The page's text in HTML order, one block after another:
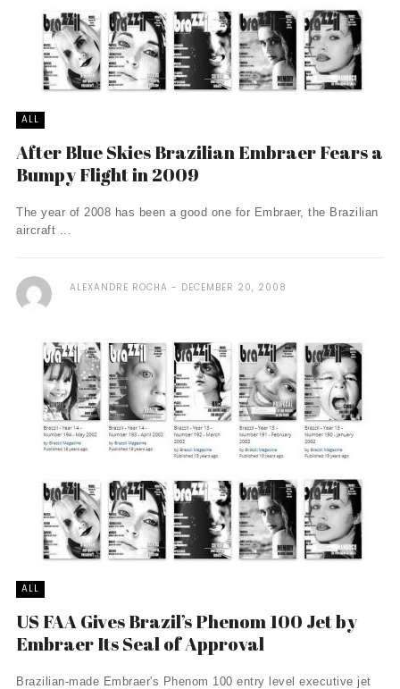
ALL
After Blue Skies Brazilian Embraer Fears a
Bumpy Flight in 2009
The year of 2008 has been a good one for Embraer, the Brazilian
aircraft ...
ALEXANDRE ROCHA DECEMBER 20, 2008
ALL
US FAA Gives Brazil’s Phenom 100 Jet by
Embraer Its Seal of Approval
Brazilian-made Embraer's Phenom 100 entry level executive jet